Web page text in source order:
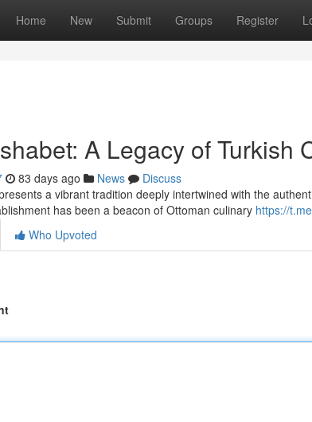
Home New Submit Groups Register
A Legacy of Turkish
83 days ago News
Discuss
a vibrant tradition deeply intertwined with the
has been a beacon of Ottoman culinary https://
Who Upvoted